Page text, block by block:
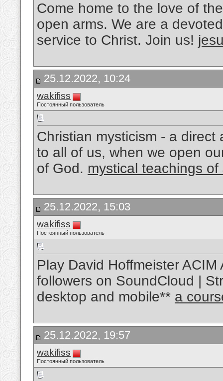
Come home to the love of
open arms. We are a
service to Christ. Join us!
25.12.2022, 10:24
wakifiss
Постоянный пользователь
Christian mysticism - a
to all of us, when we open
of God. mystical teachings of
25.12.2022, 15:03
wakifiss
Постоянный пользователь
Play David Hoffmeister
followers on SoundCloud |
desktop and mobile** a
25.12.2022, 19:57
wakifiss
Постоянный пользователь